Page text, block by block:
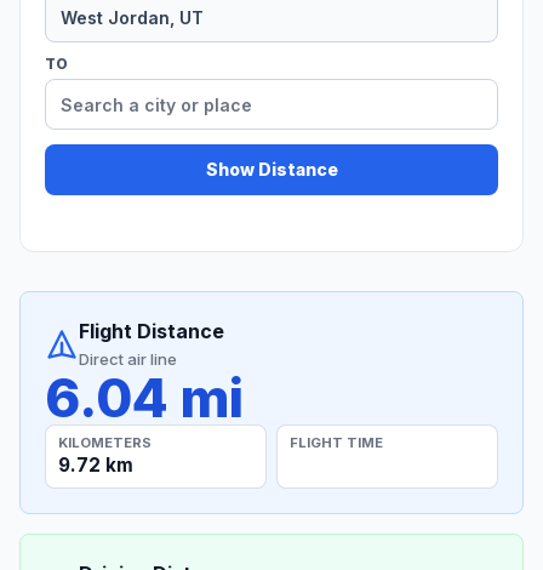
TO
Show Distance
Flight Distance
Direct air line
6.04 mi
KILOMETERS
9.72 km
FLIGHT TIME